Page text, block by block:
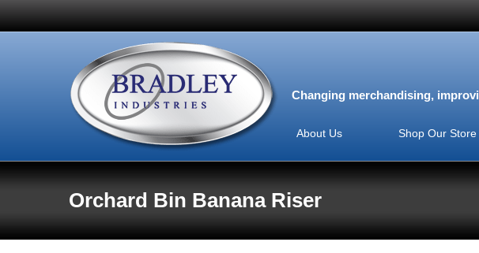
Changing merchandising,
About Us Shop Our Store
Orchard Bin Banana Riser